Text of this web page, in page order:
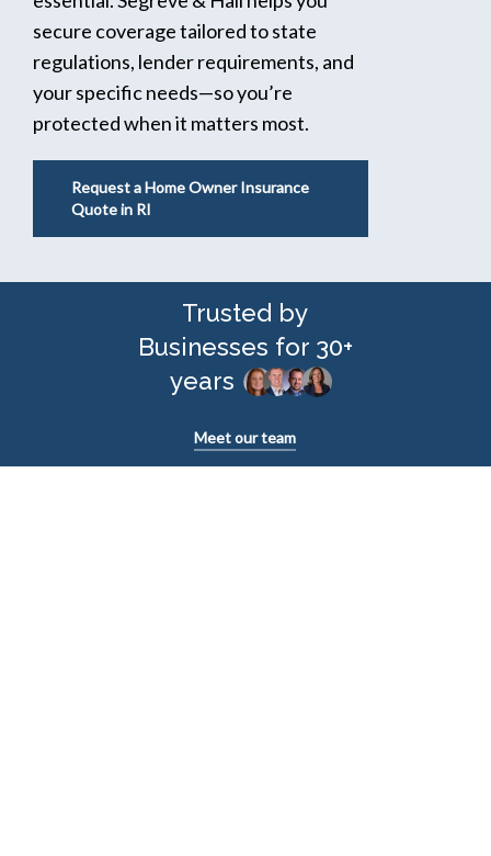
secure coverage tailored to state
regulations, lender requirements, and
your specific needs—so you’re
protected when it matters most.
Request a Home Owner Insurance
Quote in RI
Trusted by
Businesses for 30+
years
Meet our team